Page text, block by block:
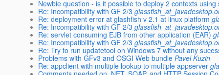
Newbie question - is it possible to deploy 2 contexts using
Re: Incompatibility with GF 2/3
Re: deployment error at glashfish v 2.1 at linux platform
Re: Incompatibility with GF 2/3
Re: servlet consuming EJB from other application (EAR)
Re: Incompatibility with GF 2/3
Re: Try to run updatetool on Windows 7 without any
Problems with GFv3 and OSGI Web bundle Pavel Kuzin
Re: appclient with multiple lookup to multiple appserver